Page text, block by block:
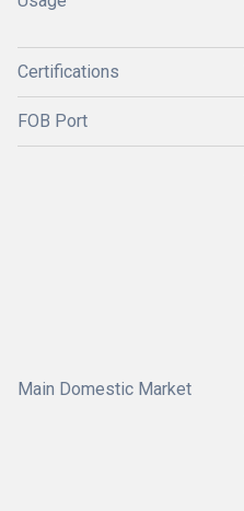
Certifications
FOB Port
Main Domestic Market